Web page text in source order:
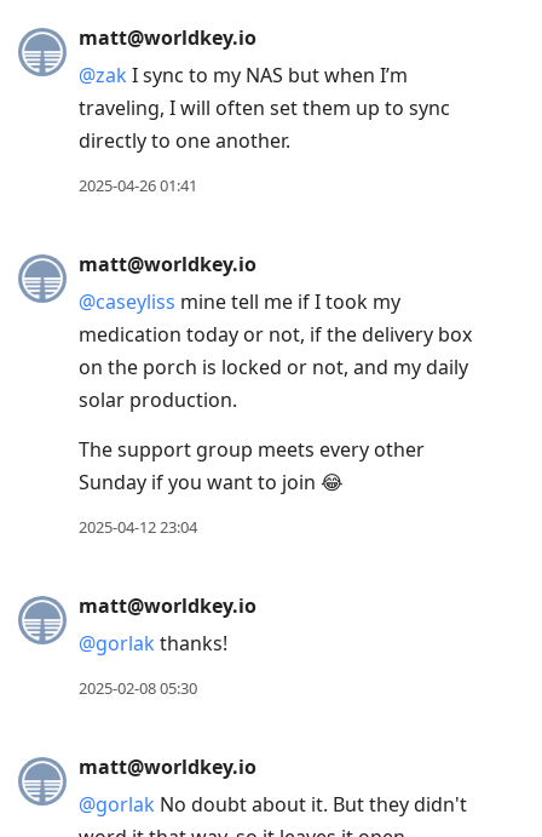
matt@worldkey.io
@zak I sync to my NAS but when I’m
traveling, I will often set them up to sync
directly to one another.
2025-04-26 01:41
matt@worldkey.io
@caseyliss mine tell me if I took my
medication today or not, if the delivery box
on the porch is locked or not, and my daily
solar production.
The support group meets every other
Sunday if you want to join 😂
2025-04-12 23:04
matt@worldkey.io
@gorlak thanks!
2025-02-08 05:30
matt@worldkey.io
@gorlak No doubt about it. But they didn't